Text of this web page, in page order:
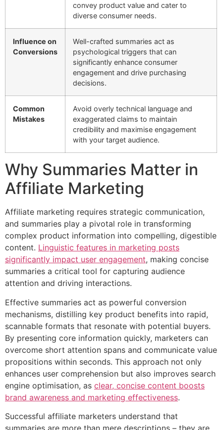
convey product value and cater to
diverse consumer needs.
Influence on
Conversions
Well-crafted summaries act as
psychological triggers that can
significantly enhance consumer
engagement and drive purchasing
decisions.
Common
Mistakes
Avoid overly technical language and
exaggerated claims to maintain
credibility and maximise engagement
with your target audience.
Why Summaries Matter in
Affiliate Marketing
Affiliate marketing requires strategic communication,
and summaries play a pivotal role in transforming
complex product information into compelling, digestible
content. Linguistic features in marketing posts
significantly impact user engagement, making concise
summaries a critical tool for capturing audience
attention and driving interactions.
Effective summaries act as powerful conversion
mechanisms, distilling key product benefits into rapid,
scannable formats that resonate with potential buyers.
By presenting core information quickly, marketers can
overcome short attention spans and communicate value
propositions within seconds. This approach not only
enhances user comprehension but also improves search
engine optimisation, as clear, concise content boosts
brand awareness and marketing effectiveness.
Successful affiliate marketers understand that